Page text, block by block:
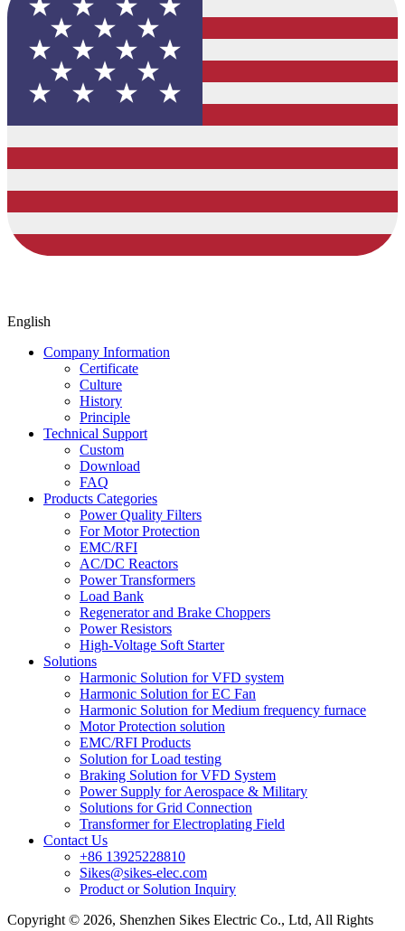
English
Company Information
Certificate
Culture
History
Principle
Technical Support
Custom
Download
FAQ
Products Categories
Power Quality Filters
For Motor Protection
EMC/RFI
AC/DC Reactors
Power Transformers
Load Bank
Regenerator and Brake Choppers
Power Resistors
High-Voltage Soft Starter
Solutions
Harmonic Solution for VFD system
Harmonic Solution for EC Fan
Harmonic Solution for Medium frequency furnace
Motor Protection solution
EMC/RFI Products
Solution for Load testing
Braking Solution for VFD System
Power Supply for Aerospace & Military
Solutions for Grid Connection
Transformer for Electroplating Field
Contact Us
+86 13925228810
Sikes@sikes-elec.com
Product or Solution Inquiry
Copyright © 2026, Shenzhen Sikes Electric Co., Ltd, All Rights